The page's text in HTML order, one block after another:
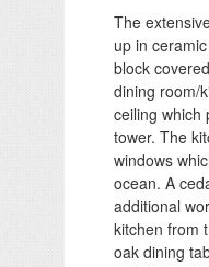
The
up in
block
dining room/
ceiling which
tower. The
windows
ocean. A
additional
kitchen from
oak dining